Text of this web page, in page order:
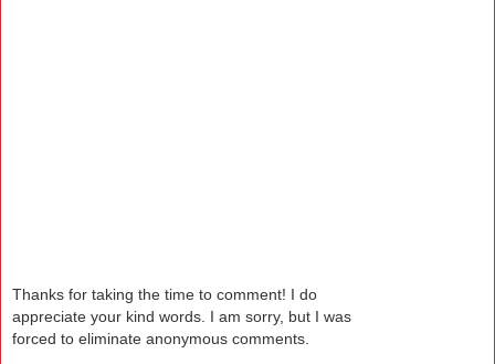
Thanks for taking the time to comment! I do
appreciate your kind words. I am sorry, but I was
forced to eliminate anonymous comments.